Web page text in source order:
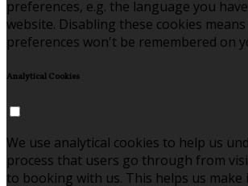
preferences, e.g. the language you
website. Disabling these cookies
preferences won't be remembered on
Analytical Cookies
We use analytical cookies to help us
process that users go through from
to booking with us. This helps us make